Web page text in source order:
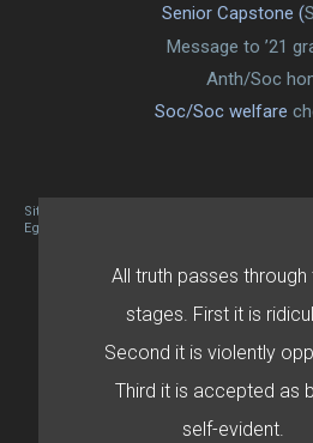
Senior Capstone (
Message to ’21
Anth/Soc
Soc/Soc welfare
Site designed By Mason Zehr
Egret by Esa
All truth passes through
stages. First it is
Second it is violently
Third it is accepted as
self-evident.